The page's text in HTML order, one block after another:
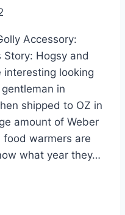
Accessory:
Story: Hogsy and
interesting looking
in
shipped to OZ in
amount of Weber
warmers are
what year they…